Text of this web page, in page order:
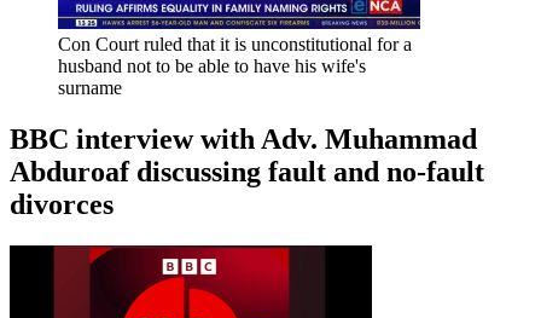
Con Court ruled that it is unconstitutional for a
husband not to be able to have his wife's
surname
BBC interview with Adv. Muhammad
Abduroaf discussing fault and no-fault
divorces